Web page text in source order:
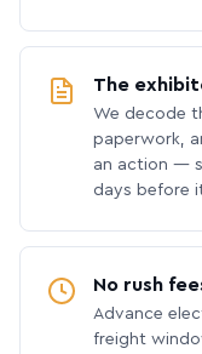
The
We decode
paperwork,
an action —
days before
No rush
Advance
freight